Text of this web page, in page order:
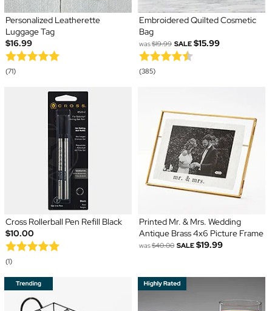
Personalized Leatherette
Luggage Tag
$16.99
(71)
Embroidered Quilted Cosmetic
Bag
was$19.99 SALE $15.99
(385)
Cross Rollerball Pen Refill Black
$10.00
(1)
Printed Mr. & Mrs. Wedding
Antique Brass 4x6 Picture Frame
was$40.00 SALE $19.99